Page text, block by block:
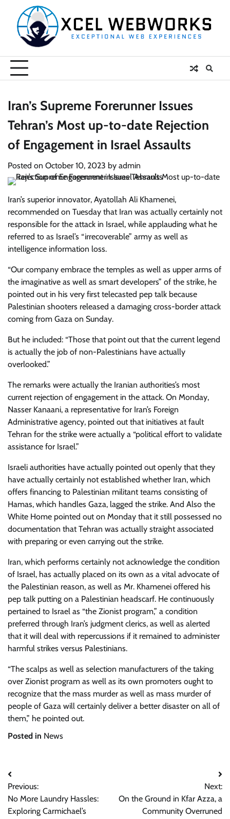
content
Iran’s Supreme Forerunner Issues
Tehran’s Most up-to-date Rejection
of Engagement in Israel Assaults
Posted on October 10, 2023 by admin
Iran’s superior innovator, Ayatollah Ali Khamenei,
recommended on Tuesday that Iran was actually certainly not
responsible for the attack in Israel, while applauding what he
referred to as Israel’s “irrecoverable” army as well as
intelligence information loss.
“Our company embrace the temples as well as upper arms of
the imaginative as well as smart developers” of the strike, he
pointed out in his very first telecasted pep talk because
Palestinian shooters released a damaging cross-border attack
coming from Gaza on Sunday.
But he included: “Those that point out that the current legend
is actually the job of non-Palestinians have actually
overlooked.”
The remarks were actually the Iranian authorities’s most
current rejection of engagement in the attack. On Monday,
Nasser Kanaani, a representative for Iran’s Foreign
Administrative agency, pointed out that initiatives at fault
Tehran for the strike were actually a “political effort to validate
assistance for Israel.”
Israeli authorities have actually pointed out openly that they
have actually certainly not established whether Iran, which
offers financing to Palestinian militant teams consisting of
Hamas, which handles Gaza, lagged the strike. And Also the
White Home pointed out on Monday that it still possessed no
documentation that Tehran was actually straight associated
with preparing or even carrying out the strike.
Iran, which performs certainly not acknowledge the condition
of Israel, has actually placed on its own as a vital advocate of
the Palestinian reason, as well as Mr. Khamenei offered his
pep talk putting on a Palestinian headscarf. He continuously
pertained to Israel as “the Zionist program,” a condition
preferred through Iran’s judgment clerics, as well as alerted
that it will deal with repercussions if it remained to administer
harmful strikes versus Palestinians.
“The scalps as well as selection manufacturers of the taking
over Zionist program as well as its own promoters ought to
recognize that the mass murder as well as mass murder of
people of Gaza will certainly deliver a better disaster on all of
them,” he pointed out.
Posted in News
Post
navigation
Previous:
No More Laundry Hassles:
Exploring Carmichael’s
Next:
On the Ground in Kfar Azza, a
Community Overruned